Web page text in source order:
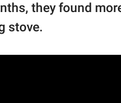
they found
stove.